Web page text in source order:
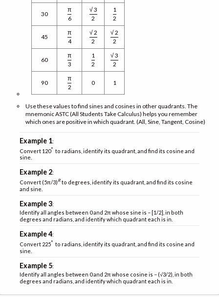
30
π
6
√ 3
2
1
2
45
π
4
√ 2
2
√ 2
2
60
π
3
1
2
√ 3
2
90
π
2
0 1
Use these values to find sines and cosines in other quadrants. The
mnemonic ASTC (All Students Take Calculus) helps you remember
which ones are positive in which quadrant. (All, Sine, Tangent, Cosine)
Example 1:
Convert 120° to radians, identify its quadrant, and find its cosine and
sine.
Example 2:
Convert (5π/3)Rto degrees, identify its quadrant, and find its cosine
and sine.
Example 3:
Identify all angles between 0 and 2π whose sine is − [1/2], in both
degrees and radians, and identify which quadrant each is in.
Example 4:
Convert 225° to radians, identify its quadrant, and find its cosine and
sine.
Example 5:
Identify all angles between 0 and 2π whose cosine is − (√3/2), in both
degrees and radians, and identify which quadrant each is in.